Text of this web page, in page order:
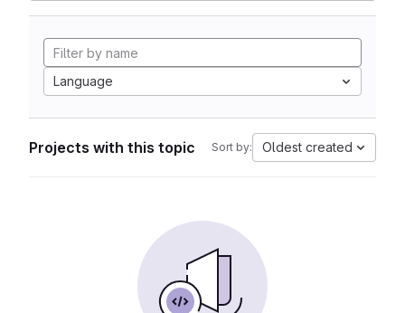
Language
Projects with this topic Sort by: Oldest created